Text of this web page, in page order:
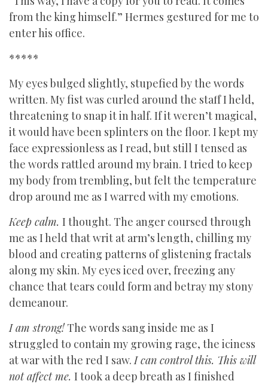
from the king himself.” Hermes gestured for me to
enter his office.
*****
My eyes bulged slightly, stupefied by the words
written. My fist was curled around the staff I held,
threatening to snap it in half. If it weren’t magical,
it would have been splinters on the floor. I kept my
face expressionless as I read, but still I tensed as
the words rattled around my brain. I tried to keep
my body from trembling, but felt the temperature
drop around me as I warred with my emotions.
Keep calm. I thought. The anger coursed through
me as I held that writ at arm’s length, chilling my
blood and creating patterns of glistening fractals
along my skin. My eyes iced over, freezing any
chance that tears could form and betray my stony
demeanour.
I am strong!The words sang inside me as I
struggled to contain my growing rage, the iciness
at war with the red I saw.I can control this. This will
not affect me. I took a deep breath as I finished